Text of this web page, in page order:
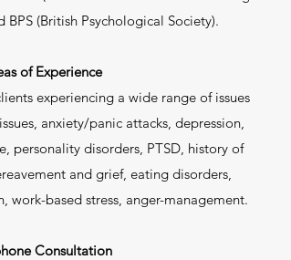
BPS (British Psychological Society).
of Experience
experiencing a wide range of issues
anxiety/panic attacks, depression,
personality disorders, PTSD, history of
and grief, eating disorders,
work-based stress, anger-management.
Consultation